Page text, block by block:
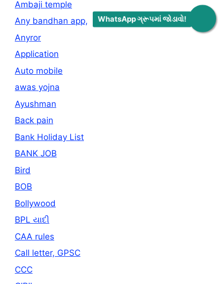
WhatsApp ગ્રૂપમાં જોડાવો!
Ambaji temple
Any bandhan app,
Anyror
Application
Auto mobile
awas yojna
Ayushman
Back pain
Bank Holiday List
BANK JOB
Bird
BOB
Bollywood
BPL યાદી
CAA rules
Call letter, GPSC
CCC